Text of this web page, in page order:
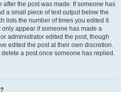
the post was made. If someone has
a small piece of text output below the
lists the number of times you edited it
appear if someone has made a
administrator edited the post, though
edited the post at their own discretion.
a post once someone has replied.